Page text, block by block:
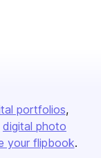
portfolios
digital photo
your flipbook.